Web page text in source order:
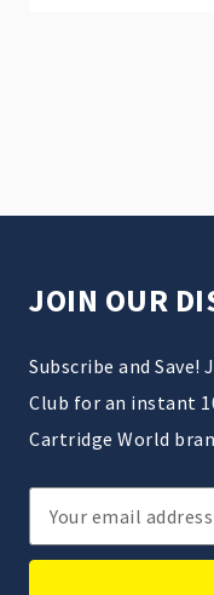
JOIN OUR
Subscribe and
Club for an instant
Cartridge World
Email
Address